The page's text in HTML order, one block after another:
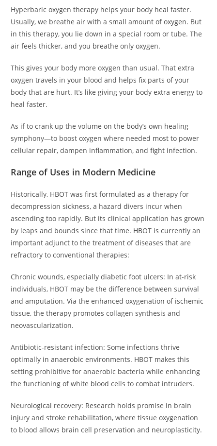
Hyperbaric oxygen therapy helps your body heal faster.
Usually, we breathe air with a small amount of oxygen. But
in this therapy, you lie down in a special room or tube. The
air feels thicker, and you breathe only oxygen.
This gives your body more oxygen than usual. That extra
oxygen travels in your blood and helps fix parts of your
body that are hurt. It’s like giving your body extra energy to
heal faster.
As if to crank up the volume on the body’s own healing
symphony—to boost oxygen where needed most to power
cellular repair, dampen inflammation, and fight infection.
Range of Uses in Modern Medicine
Historically, HBOT was first formulated as a therapy for
decompression sickness, a hazard divers incur when
ascending too rapidly. But its clinical application has grown
by leaps and bounds since that time. HBOT is currently an
important adjunct to the treatment of diseases that are
refractory to conventional therapies:
Chronic wounds, especially diabetic foot ulcers: In at-risk
individuals, HBOT may be the difference between survival
and amputation. Via the enhanced oxygenation of ischemic
tissue, the therapy promotes collagen synthesis and
neovascularization.
Antibiotic-resistant infection: Some infections thrive
optimally in anaerobic environments. HBOT makes this
setting prohibitive for anaerobic bacteria while enhancing
the functioning of white blood cells to combat intruders.
Neurological recovery: Research holds promise in brain
injury and stroke rehabilitation, where tissue oxygenation
to blood allows brain cell preservation and neuroplasticity.